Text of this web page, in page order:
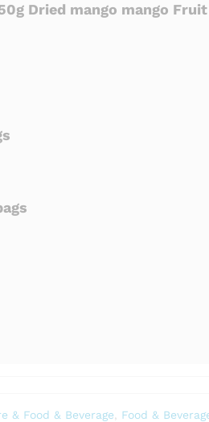
Dried mango mango
& Food & Beverage Food &